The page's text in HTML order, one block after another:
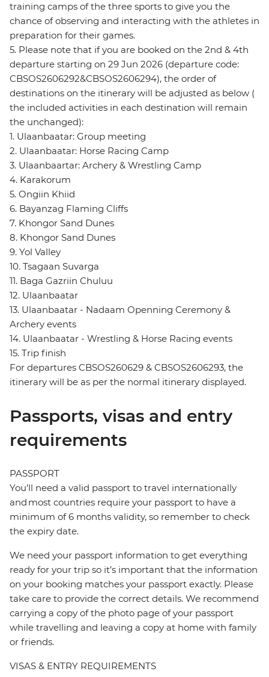
training camps of the three sports to give you the
chance of observing and interacting with the athletes in
preparation for their games.
5. Please note that if you are booked on the 2nd & 4th
departure starting on 29 Jun 2026 (departure code:
CBSOS2606292&CBSOS2606294), the order of
destinations on the itinerary will be adjusted as below (
the included activities in each destination will remain
the unchanged):
1. Ulaanbaatar: Group meeting
2. Ulaanbaatar: Horse Racing Camp
3. Ulaanbaartar: Archery & Wrestling Camp
4. Karakorum
5. Ongiin Khiid
6. Bayanzag Flaming Cliffs
7. Khongor Sand Dunes
8. Khongor Sand Dunes
9. Yol Valley
10. Tsagaan Suvarga
11. Baga Gazriin Chuluu
12. Ulaanbaatar
13. Ulaanbaatar - Nadaam Openning Ceremony &
Archery events
14. Ulaanbaatar - Wrestling & Horse Racing events
15. Trip finish
For departures CBSOS260629 & CBSOS2606293, the
itinerary will be as per the normal itinerary displayed.
Passports, visas and entry
requirements
PASSPORT
You’ll need a valid passport to travel internationally
and most countries require your passport to have a
minimum of 6 months validity, so remember to check
the expiry date.
We need your passport information to get everything
ready for your trip so it’s important that the information
on your booking matches your passport exactly. Please
take care to provide the correct details. We recommend
carrying a copy of the photo page of your passport
while travelling and leaving a copy at home with family
or friends.
VISAS & ENTRY REQUIREMENTS